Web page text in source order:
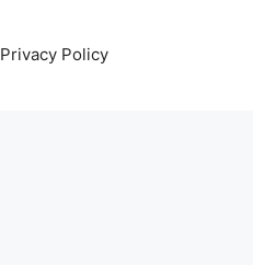
Privacy Policy